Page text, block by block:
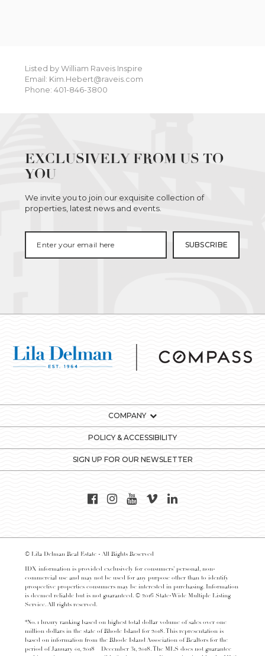
Listed by William Raveis Inspire
Email: Kim.Hebert@raveis.com
Phone: 401-846-3800
EXCLUSIVELY FROM US TO
YOU
We invite you to join our exquisite collection of
properties, latest news and events.
COMPANY
POLICY & ACCESSIBILITY
SIGN UP FOR OUR NEWSLETTER
© Lila Delman Real Estate - All Rights Reserved
IDX information is provided exclusively for consumers’ personal, non-
commercial use and may not be used for any purpose other than to identify
prospective properties consumers may be interested in purchasing. Information
is deemed reliable but is not guaranteed. © 2016 State-Wide Multiple Listing
Service. All rights reserved.
*No. 1 luxury ranking based on highest total dollar volume of sales over one
million dollars in the state of Rhode Island for 2018. This representation is
based on information from the Rhode Island Association of Realtors for the
period of January 01, 2018 – December 31, 2018. The MLS does not guarantee